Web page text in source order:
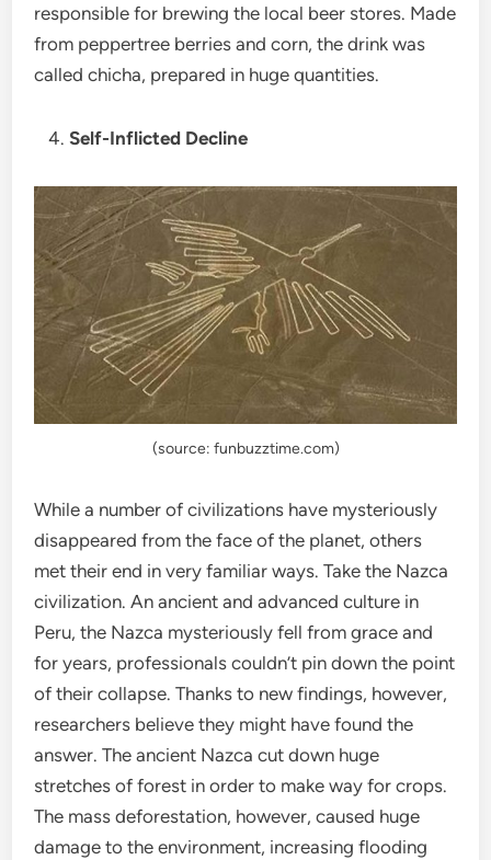
responsible for brewing the local beer stores. Made
from peppertree berries and corn, the drink was
called chicha, prepared in huge quantities.
Self-Inflicted Decline
(source: funbuzztime.com)
While a number of civilizations have mysteriously
disappeared from the face of the planet, others
met their end in very familiar ways. Take the Nazca
civilization. An ancient and advanced culture in
Peru, the Nazca mysteriously fell from grace and
for years, professionals couldn’t pin down the point
of their collapse. Thanks to new findings, however,
researchers believe they might have found the
answer. The ancient Nazca cut down huge
stretches of forest in order to make way for crops.
The mass deforestation, however, caused huge
damage to the environment, increasing flooding